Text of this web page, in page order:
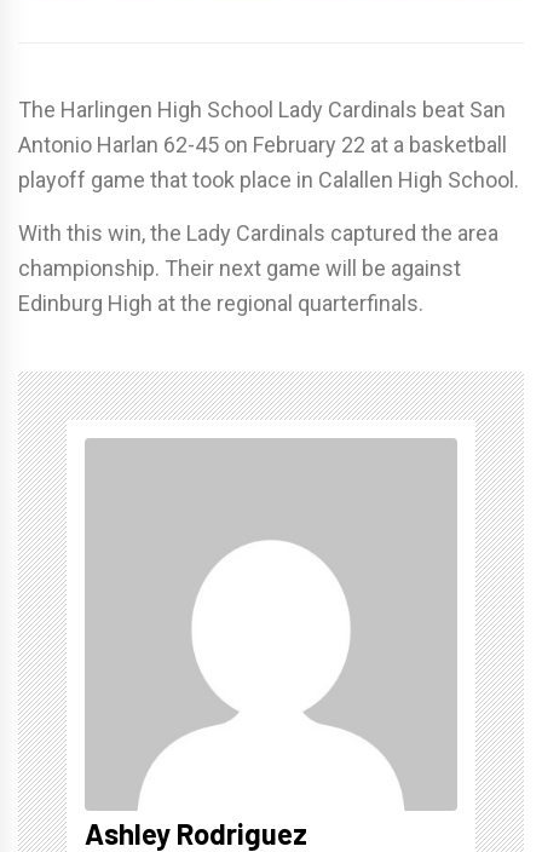
The Harlingen High School Lady Cardinals beat San
Antonio Harlan 62-45 on February 22 at a basketball
playoff game that took place in Calallen High School.
With this win, the Lady Cardinals captured the area
championship. Their next game will be against
Edinburg High at the regional quarterfinals.
Ashley Rodriguez